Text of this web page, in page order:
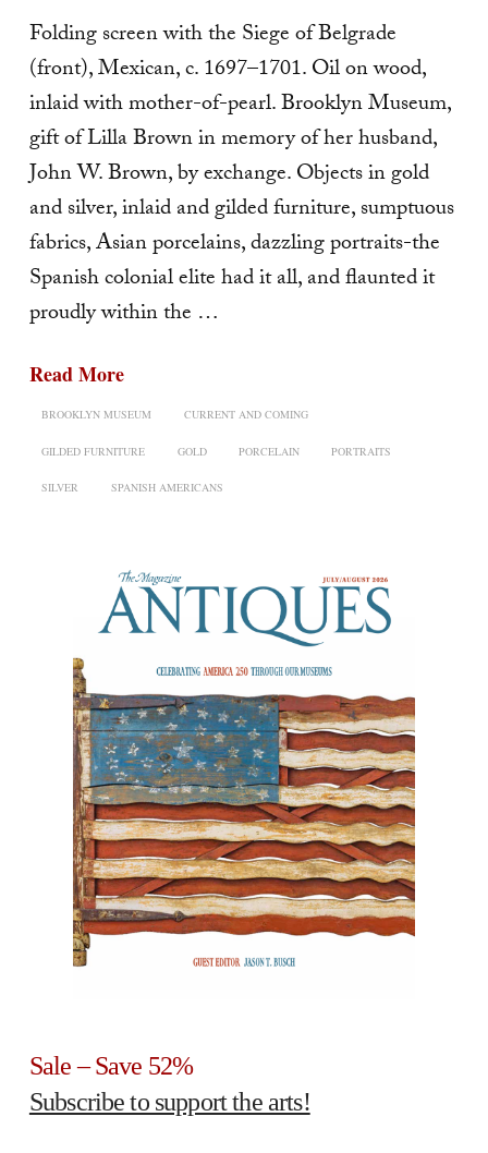
Folding screen with the Siege of Belgrade
(front), Mexican, c. 1697–1701. Oil on wood,
inlaid with mother-of-pearl. Brooklyn Museum,
gift of Lilla Brown in memory of her husband,
John W. Brown, by exchange. Objects in gold
and silver, inlaid and gilded furniture, sumptuous
fabrics, Asian porcelains, dazzling por­traits-the
Spanish colonial elite had it all, and flaunted it
proudly within the …
Read More
BROOKLYN MUSEUM CURRENT AND COMING
GILDED FURNITURE GOLD PORCELAIN PORTRAITS
SILVER SPANISH AMERICANS
Sale – Save 52%
Subscribe to support the arts!